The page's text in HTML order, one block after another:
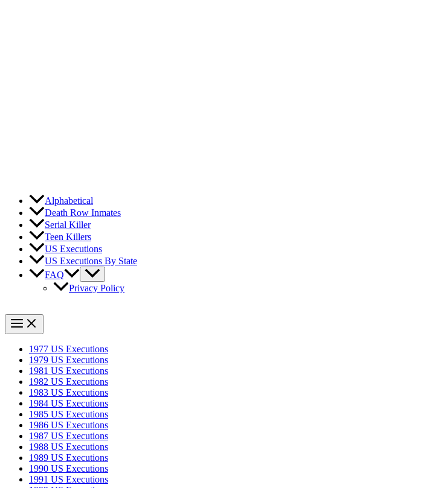
Alphabetical
Death Row Inmates
Serial Killer
Teen Killers
US Executions
US Executions By State
FAQ
Privacy Policy
1977 US Executions
1979 US Executions
1981 US Executions
1982 US Executions
1983 US Executions
1984 US Executions
1985 US Executions
1986 US Executions
1987 US Executions
1988 US Executions
1989 US Executions
1990 US Executions
1991 US Executions